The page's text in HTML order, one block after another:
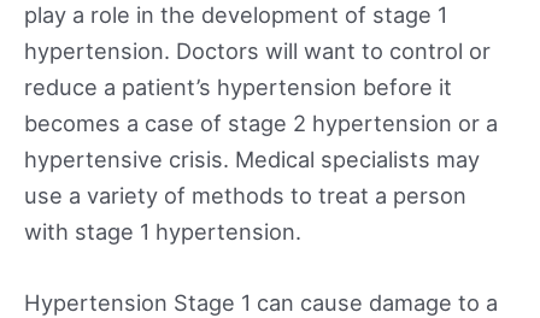
play a role in the development of stage 1
hypertension. Doctors will want to control or
reduce a patient’s hypertension before it
becomes a case of stage 2 hypertension or a
hypertensive crisis. Medical specialists may
use a variety of methods to treat a person
with stage 1 hypertension.
Hypertension Stage 1 can cause damage to a